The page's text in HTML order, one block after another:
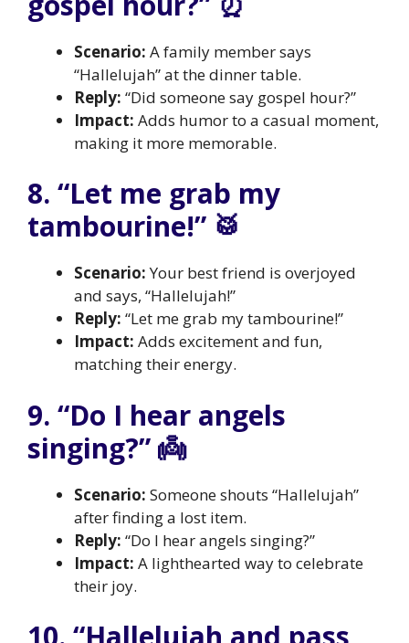
Scenario: A family member says
“Hallelujah” at the dinner table.
Reply: “Did someone say gospel hour?”
Impact: Adds humor to a casual moment,
making it more memorable.
8. “Let me grab my
tambourine!” 🥁
Scenario:Your best friend is overjoyed
and says, “Hallelujah!”
Reply: “Let me grab my tambourine!”
Impact: Adds excitement and fun,
matching their energy.
9. “Do I hear angels
singing?” 👼
Scenario: Someone shouts “Hallelujah”
after finding a lost item.
Reply: “Do I hear angels singing?”
Impact: A lighthearted way to celebrate
their joy.